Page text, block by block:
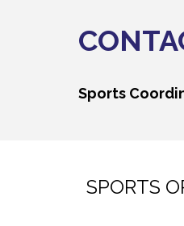
Sports
SPORTS